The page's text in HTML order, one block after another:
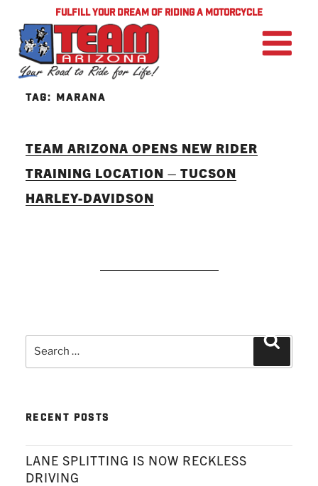
FULFILL YOUR DREAM OF RIDING A MOTORCYCLE
TAG: MARANA
TEAM ARIZONA OPENS NEW RIDER
TRAINING LOCATION – TUCSON
HARLEY-DAVIDSON
Search
for:
RECENT POSTS
LANE SPLITTING IS NOW RECKLESS
DRIVING